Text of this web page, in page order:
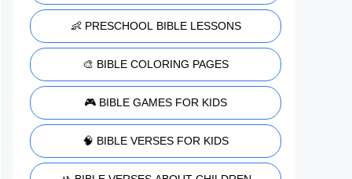
👶 PRESCHOOL BIBLE LESSONS
🎨 BIBLE COLORING PAGES
🎮 BIBLE GAMES FOR KIDS
🧠 BIBLE VERSES FOR KIDS